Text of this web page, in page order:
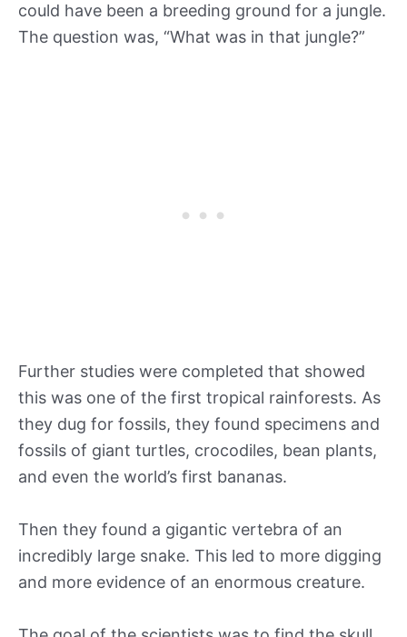
could have been a breeding ground for a jungle.
The question was, “What was in that jungle?”
Further studies were completed that showed
this was one of the first tropical rainforests. As
they dug for fossils, they found specimens and
fossils of giant turtles, crocodiles, bean plants,
and even the world’s first bananas.
Then they found a gigantic vertebra of an
incredibly large snake. This led to more digging
and more evidence of an enormous creature.